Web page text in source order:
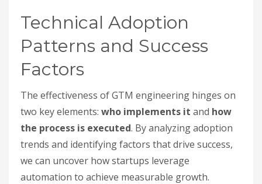
Technical Adoption
Patterns and Success
Factors
The effectiveness of GTM engineering hinges on
two key elements: who implements it and how
the process is executed. By analyzing adoption
trends and identifying factors that drive success,
we can uncover how startups leverage
automation to achieve measurable growth.